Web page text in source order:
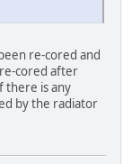
re-cored and
cored after
there is any
by the radiator